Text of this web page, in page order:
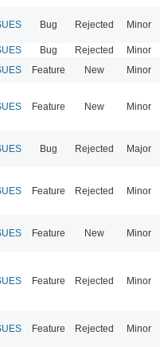
Bug Rejected Minor
Bug Rejected Minor
Feature New Minor
Feature New Minor
Bug Rejected Major
Feature Rejected Minor
Feature New Minor
Feature Rejected Minor
Feature Rejected Minor